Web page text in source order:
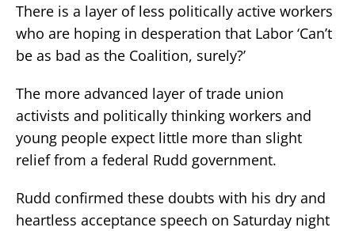
There is a layer of less politically active workers
who are hoping in desperation that Labor ‘Can’t
be as bad as the Coalition, surely?’
The more advanced layer of trade union
activists and politically thinking workers and
young people expect little more than slight
relief from a federal Rudd government.
Rudd confirmed these doubts with his dry and
heartless acceptance speech on Saturday night